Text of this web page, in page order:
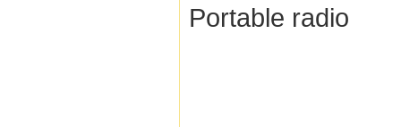
Portable radio